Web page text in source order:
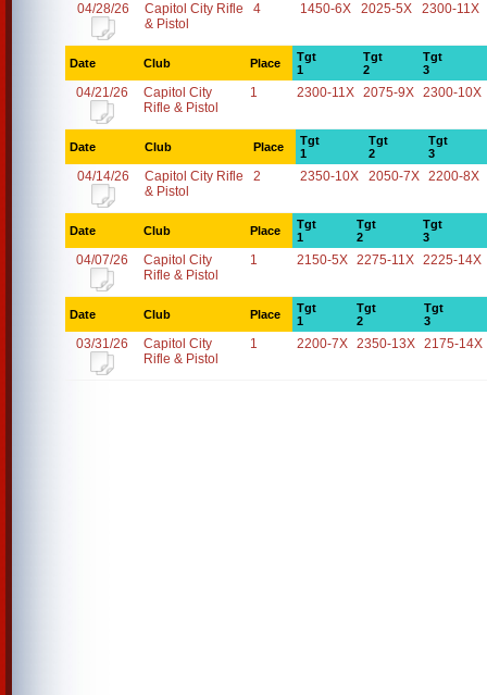
04/28/26
Capitol City Rifle
& Pistol
4 1450-6X 2025-5X 2300-11X
Date Club Place
Tgt
1
Tgt
2
Tgt
3
04/21/26
Capitol City
Rifle & Pistol
1 2300-11X 2075-9X 2300-10X
Date Club Place
Tgt
1
Tgt
2
Tgt
3
04/14/26
Capitol City Rifle
& Pistol
2 2350-10X 2050-7X 2200-8X
Date Club Place
Tgt
1
Tgt
2
Tgt
3
04/07/26
Capitol City
Rifle & Pistol
1 2150-5X 2275-11X 2225-14X
Date Club Place
Tgt
1
Tgt
2
Tgt
3
03/31/26
Capitol City
Rifle & Pistol
1 2200-7X 2350-13X 2175-14X